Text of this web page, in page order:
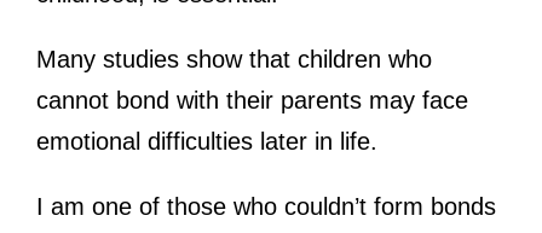
Many studies show that children who
cannot bond with their parents may face
emotional difficulties later in life.
I am one of those who couldn’t form bonds